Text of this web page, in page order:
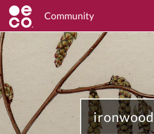
Community
ironwood